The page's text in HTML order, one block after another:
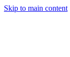
Skip to main content